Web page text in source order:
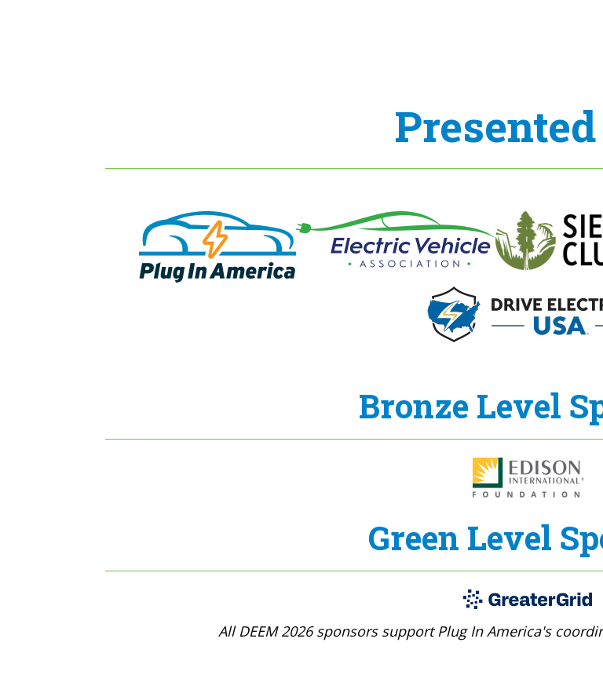
Bronze Level
Green Level
All DEEM 2026 sponsors support Plug In America's